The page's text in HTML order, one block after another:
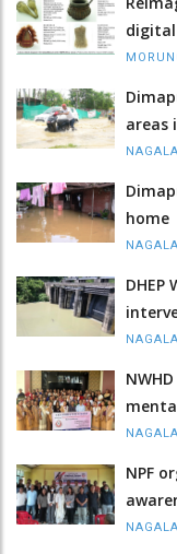
digital
areas
home
DHEP
NPF